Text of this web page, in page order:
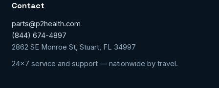
Contact
parts@p2health.com
(844) 674-4897
2862 SE Monroe St, Stuart, FL 34997
24x7 service and support — nationwide by travel.